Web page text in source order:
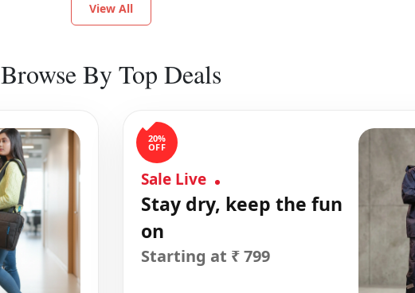
View All
Browse By Top Deals
20%
OFF
Sale Live
Stay dry, keep the fun
on
Starting at ₹ 799